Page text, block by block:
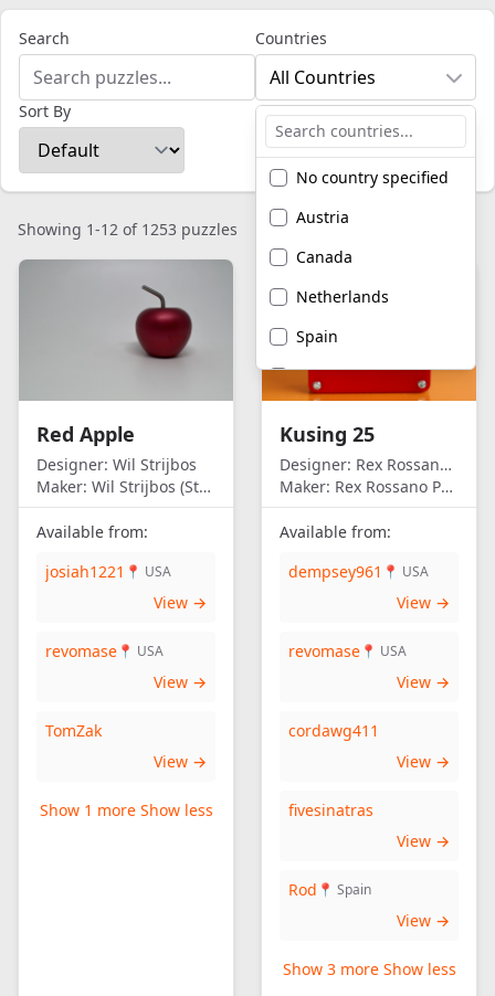
Search Countries
All Countries
No country specified
Austria
Canada
Netherlands
Spain
United Kingdom
America
Sort By
Showing 1-12 of 1253 puzzles
Red Apple
Designer: Wil Strijbos
Maker: Wil Strijbos (Streetwise)
Available from:
josiah1221 📍 USA
View →
revomase 📍 USA
View →
TomZak
View →
Show 1 more Show less
Kusing 25
Designer: Rex Rossano Perez
Maker: Rex Rossano Perez
Available from:
dempsey961 📍 USA
View →
revomase 📍 USA
View →
cordawg411
View →
fivesinatras
View →
Rod 📍 Spain
View →
Show 3 more Show less